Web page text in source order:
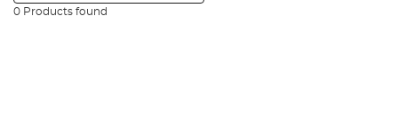
0 Products found